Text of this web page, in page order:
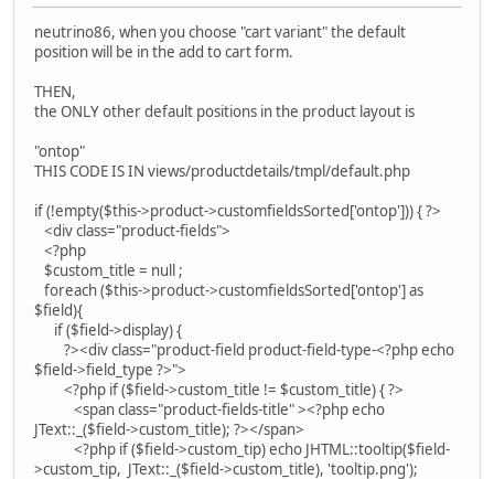
neutrino86, when you choose "cart variant" the default
position will be in the add to cart form.
THEN,
the ONLY other default positions in the product layout is
"ontop"
THIS CODE IS IN views/productdetails/tmpl/default.php
if (!empty($this->product->customfieldsSorted['ontop'])) { ?>
<div class="product-fields">
<?php
$custom_title = null ;
foreach ($this->product->customfieldsSorted['ontop'] as
$field){
if ($field->display) {
?><div class="product-field product-field-type-<?php echo
$field->field_type ?>">
<?php if ($field->custom_title != $custom_title) { ?>
<span class="product-fields-title" ><?php echo
JText::_($field->custom_title); ?></span>
<?php if ($field->custom_tip) echo JHTML::tooltip($field-
>custom_tip, JText::_($field->custom_title), 'tooltip.png');